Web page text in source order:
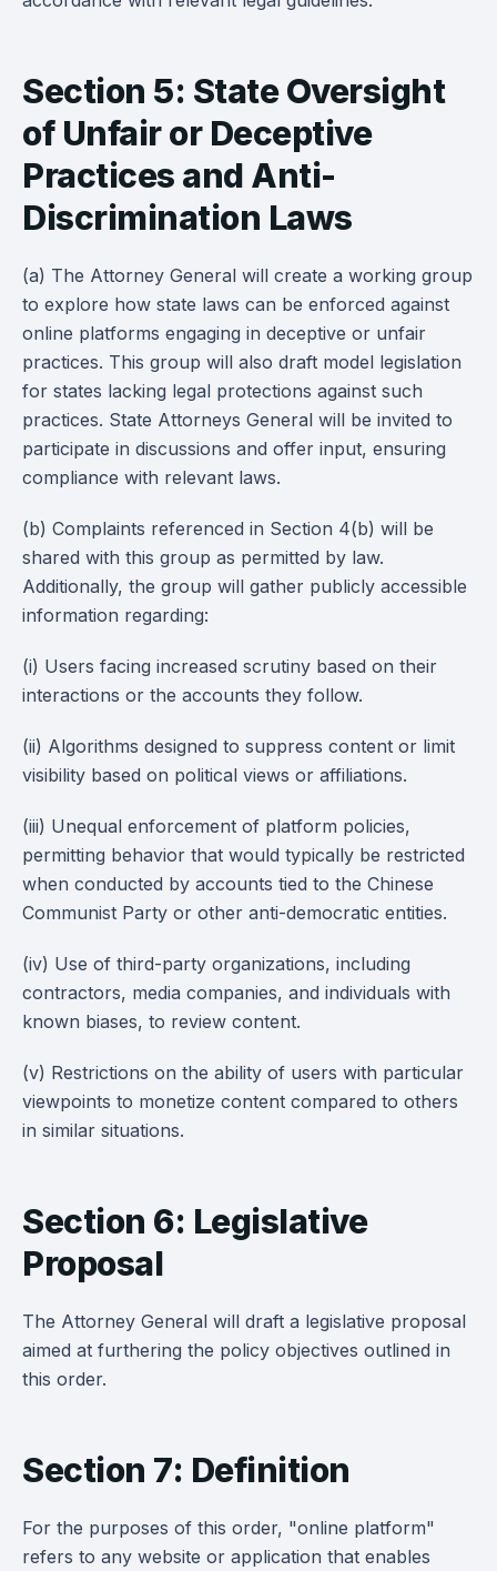
Section 5: State Oversight
of Unfair or Deceptive
Practices and Anti-
Discrimination Laws
(a) The Attorney General will create a working group
to explore how state laws can be enforced against
online platforms engaging in deceptive or unfair
practices. This group will also draft model legislation
for states lacking legal protections against such
practices. State Attorneys General will be invited to
participate in discussions and offer input, ensuring
compliance with relevant laws.
(b) Complaints referenced in Section 4(b) will be
shared with this group as permitted by law.
Additionally, the group will gather publicly accessible
information regarding:
(i) Users facing increased scrutiny based on their
interactions or the accounts they follow.
(ii) Algorithms designed to suppress content or limit
visibility based on political views or affiliations.
(iii) Unequal enforcement of platform policies,
permitting behavior that would typically be restricted
when conducted by accounts tied to the Chinese
Communist Party or other anti-democratic entities.
(iv) Use of third-party organizations, including
contractors, media companies, and individuals with
known biases, to review content.
(v) Restrictions on the ability of users with particular
viewpoints to monetize content compared to others
in similar situations.
Section 6: Legislative
Proposal
The Attorney General will draft a legislative proposal
aimed at furthering the policy objectives outlined in
this order.
Section 7: Definition
For the purposes of this order, "online platform"
refers to any website or application that enables